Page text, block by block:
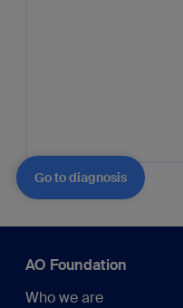
Go to diagnosis
AO Foundation
Who we are